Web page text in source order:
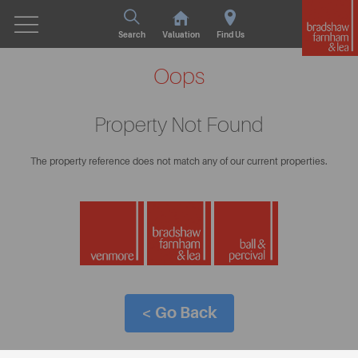
Search Valuation Find Us
Oops
Property Not Found
The property reference does not match any of our current properties.
< Go Back